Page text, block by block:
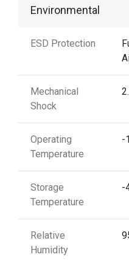
Environmental
ESD Protection
Mechanical
Shock
Operating
Temperature
-
Storage
Temperature
-
Relative
Humidity